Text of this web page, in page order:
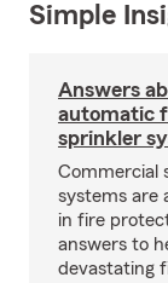
Simple
Answers
automatic
sprinkler
Commercial
systems are
in fire
answers to
devastating